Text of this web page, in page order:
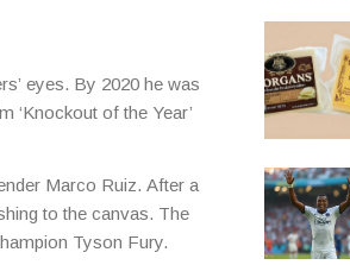
eyes. By 2020 he was
‘Knockout of the Year’
Marco Ruiz. After a
to the canvas. The
Tyson Fury.